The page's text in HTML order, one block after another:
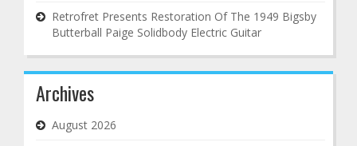
Retrofret Presents Restoration Of The 1949 Bigsby
Butterball Paige Solidbody Electric Guitar
Archives
August 2026